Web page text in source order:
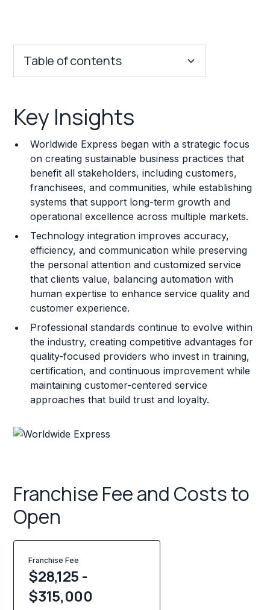
Table of contents
Franchise Costs and Requirements
Training and Resources
Legal Considerations
Challenges and Risks
Key Insights
Worldwide Express began with a strategic focus
on creating sustainable business practices that
benefit all stakeholders, including customers,
franchisees, and communities, while establishing
systems that support long-term growth and
operational excellence across multiple markets.
Technology integration improves accuracy,
efficiency, and communication while preserving
the personal attention and customized service
that clients value, balancing automation with
human expertise to enhance service quality and
customer experience.
Professional standards continue to evolve within
the industry, creating competitive advantages for
quality-focused providers who invest in training,
certification, and continuous improvement while
maintaining customer-centered service
approaches that build trust and loyalty.
Franchise Fee and Costs to
Open
Franchise Fee
$28,125 -
$315,000